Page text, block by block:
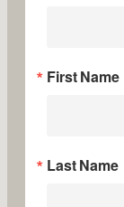
First Name
Last Name